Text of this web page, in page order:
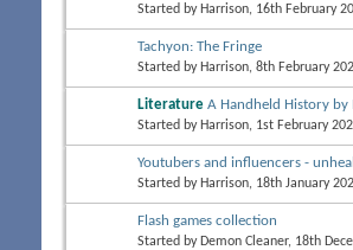
Started by Harrison, 16th February
Tachyon: The Fringe
Started by Harrison, 8th February
Literature A Handheld History by
Started by Harrison, 1st February
Youtubers and influencers -
Started by Harrison, 18th January
Flash games collection
Started by Demon Cleaner, 18th